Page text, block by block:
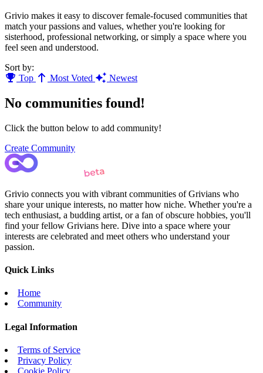
Grivio makes it easy to discover female-focused communities that
match your passions and values, whether you're looking for
sisterhood, professional networking, or simply a space where you
feel seen and understood.
Sort by:
Top
Most Voted Newest
No communities found!
Click the button below to add community!
Create Community
Grivio connects you with vibrant communities of Grivians who
share your unique interests, no matter how niche. Whether you're a
tech enthusiast, a budding artist, or a fan of obscure hobbies, you'll
find your fellow Grivians here. Dive into a space where your
interests are celebrated and meet others who understand your
passion.
Quick Links
Home
Community
Legal Information
Terms of Service
Privacy Policy
Cookie Policy